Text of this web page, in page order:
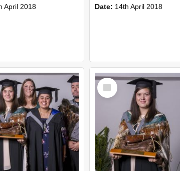
April 2018
Date: 14th April 2018
Select
Item